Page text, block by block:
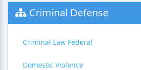
Criminal Defense
Criminal Law Federal
Domestic Violence